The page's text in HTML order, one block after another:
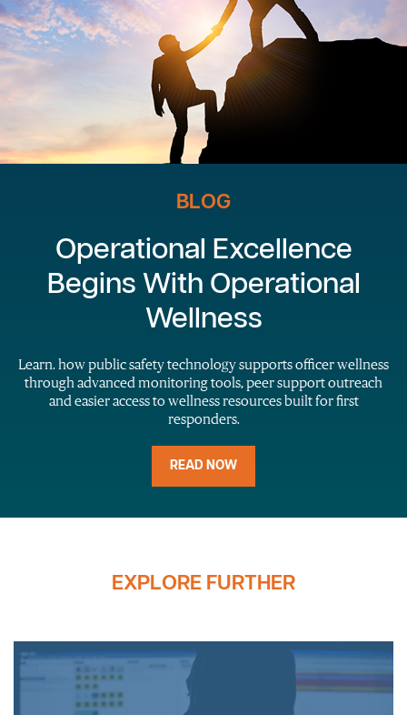
BLOG
Operational Excellence
Begins With Operational
Wellness
Learn. how public safety technology supports officer wellness
through advanced monitoring tools, peer support outreach
and easier access to wellness resources built for first
responders.
READ NOW
EXPLORE FURTHER